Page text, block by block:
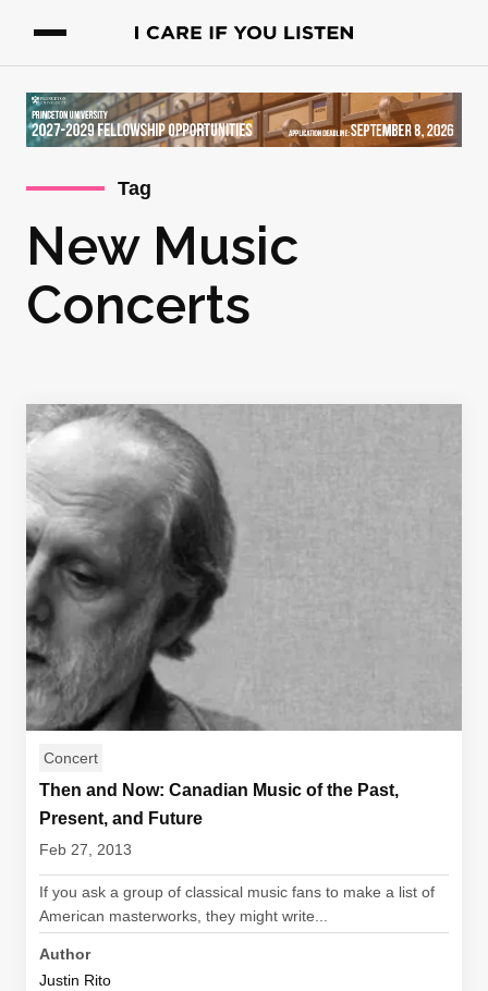
Tag
New Music
Concerts
Concert
Then and Now: Canadian Music of the Past,
Present, and Future
Feb 27, 2013
If you ask a group of classical music fans to make a list of
American masterworks, they might write...
Author
Justin Rito